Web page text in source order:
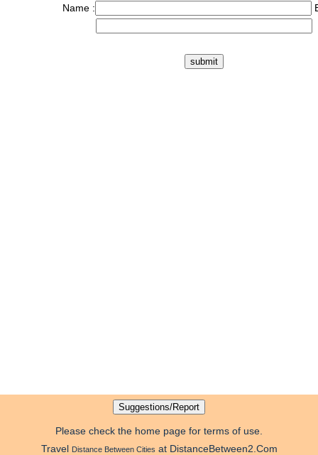
Name :
Please check the home page for terms of use.
Travel Distance Between Cities at DistanceBetween2.Com